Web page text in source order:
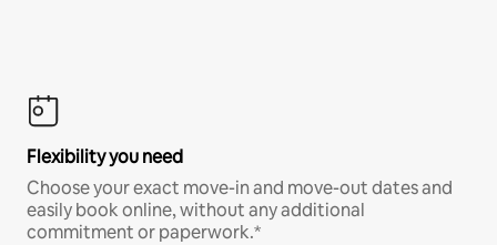
Flexibility you need
Choose your exact move-in and move-out dates and
easily book online, without any additional
commitment or paperwork.*